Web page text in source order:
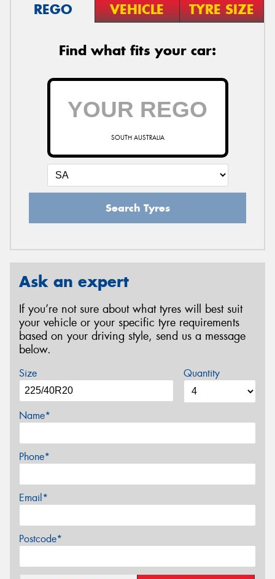
REGO VEHICLE TYRE SIZE
Find what fits your car:
SOUTH AUSTRALIA
Search Tyres
Ask an expert
If you’re not sure about what tyres will best suit
your vehicle or your specific tyre requirements
based on your driving style, send us a message
below.
Size Quantity
Name*
Phone*
Email*
Postcode*